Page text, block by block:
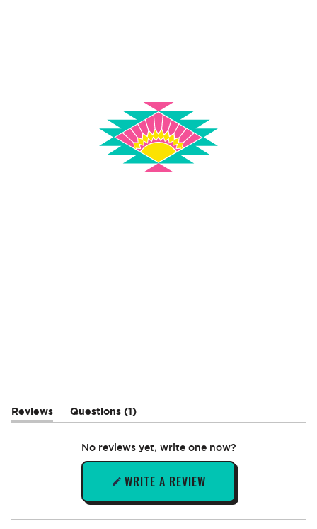
Reviews
(tab
Questions 1 (tab
collapsed)
No reviews yet, write one now?
WRITE A REVIEW
(OPENS
IN
A